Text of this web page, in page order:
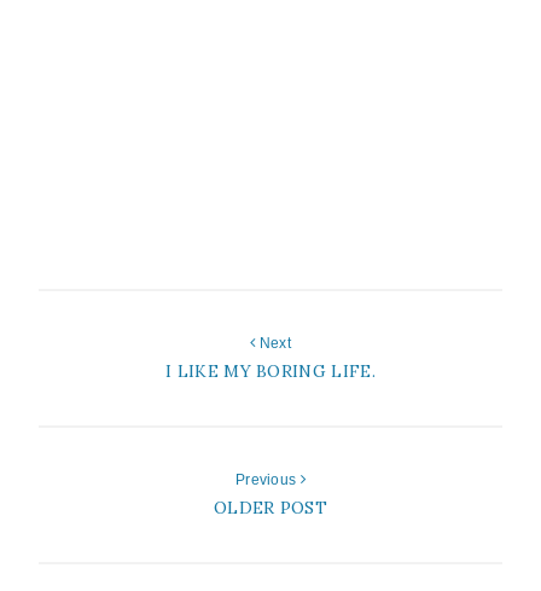
Next
I LIKE MY BORING LIFE.
Previous
OLDER POST